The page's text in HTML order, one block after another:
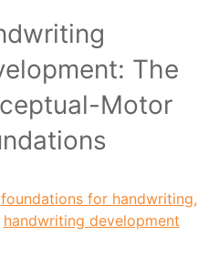
The
Motor